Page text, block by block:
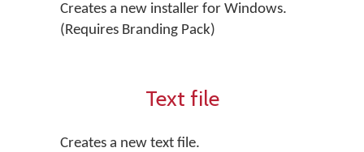
Creates a new installer for Windows.
(Requires Branding Pack)
Text file
Creates a new text file.